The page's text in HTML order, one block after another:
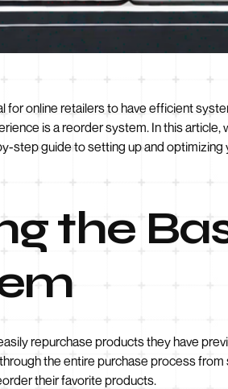
online retailers to have efficient
is a reorder system. In this
step guide to setting up and
the
repurchase products they have
the entire purchase process
their favorite products.